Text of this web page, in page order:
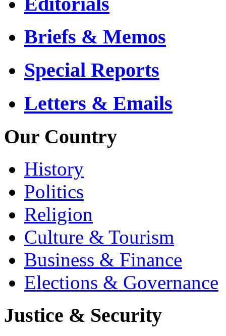
Briefs & Memos
Special Reports
Letters & Emails
Our Country
History
Politics
Religion
Culture & Tourism
Business & Finance
Elections & Governance
Justice & Security